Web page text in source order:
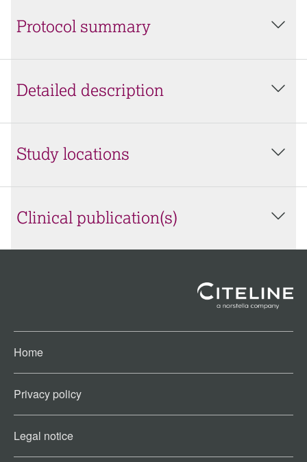
Protocol summary
Detailed description
Study locations
Clinical publication(s)
Home
Privacy policy
Legal notice